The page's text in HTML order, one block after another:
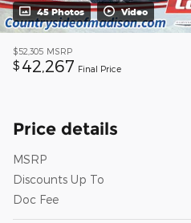
45 Photos Video
$52,305 MSRP
$ 42,267 Final Price
Price details
MSRP
Discounts Up To
Doc Fee